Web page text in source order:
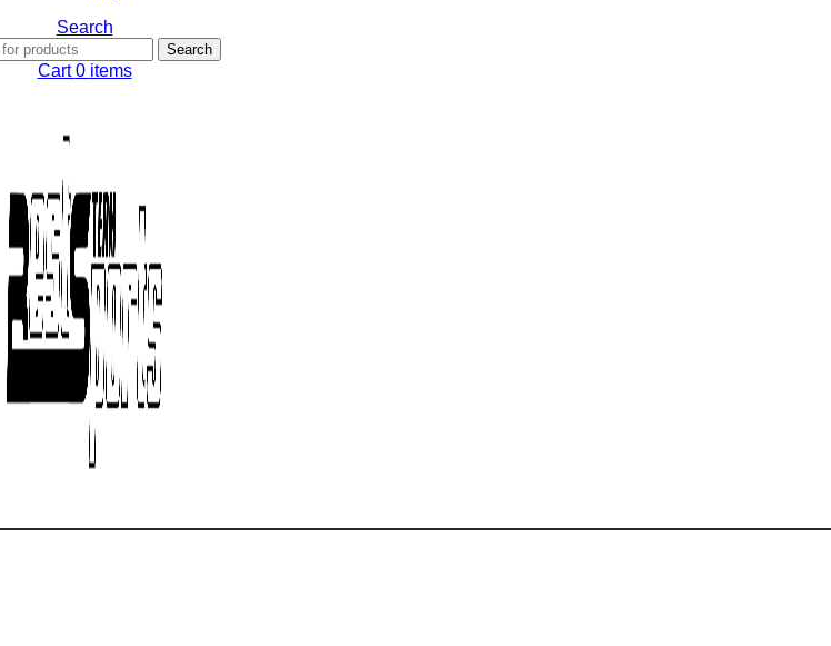
Search
Search
Cart0 items